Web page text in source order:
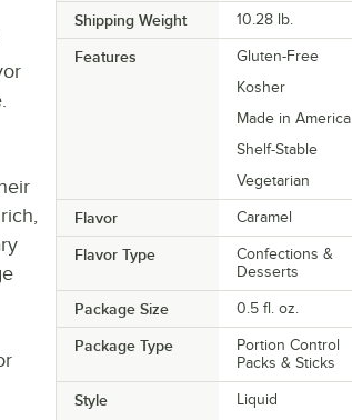
Shipping Weight 10.28 lb.
Features
Gluten-Free
Kosher
Made in America
Shelf-Stable
Vegetarian
Flavor Caramel
Flavor Type
Confections &
Desserts
Package Size 0.5 fl. oz.
Package Type
Portion Control
Packs & Sticks
Style
Liquid